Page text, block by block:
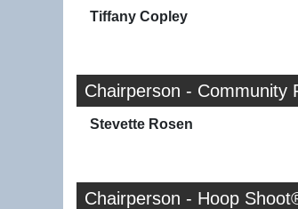
Tiffany Copley
Chairperson - Community
Stevette Rosen
Chairperson - Hoop